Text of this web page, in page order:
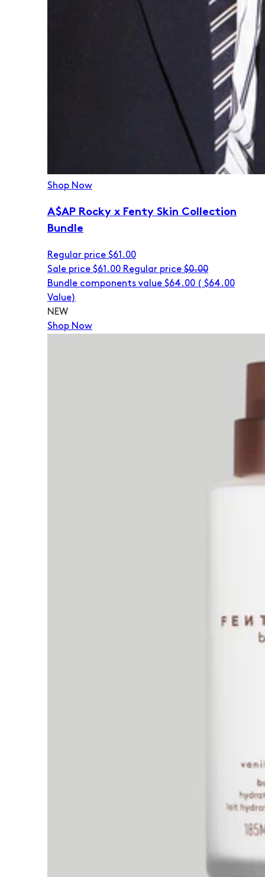
Shop Now
A$AP Rocky x Fenty Skin Collection
Bundle
Regular price $61.00
Sale price $61.00 Regular price $0.00
Bundle components value $64.00 ( $64.00
Value)
NEW
Shop Now